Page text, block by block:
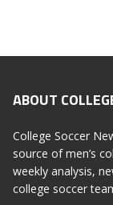
ABOUT
College Soccer
source of men’s
weekly analysis,
college soccer